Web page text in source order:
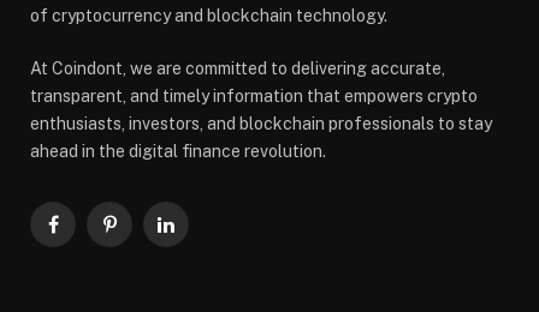
of cryptocurrency and blockchain technology.
At Coindont, we are committed to delivering accurate,
transparent, and timely information that empowers crypto
enthusiasts, investors, and blockchain professionals to stay
ahead in the digital finance revolution.
FacebookPinterestLinkedIn